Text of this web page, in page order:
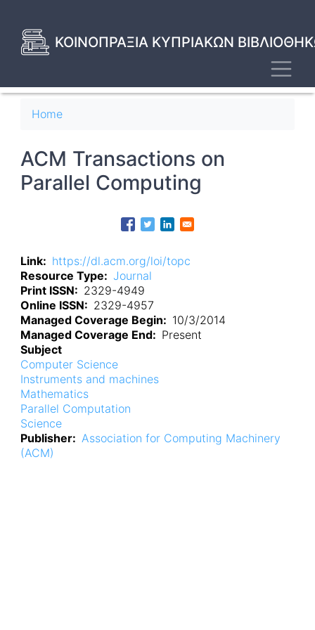
main
content
ΚΟΙΝΟΠΡΑΞΙΑ ΚΥΠΡΙΑΚΩΝ
Home
ACM Transactions on
Parallel Computing
Link
https://dl.acm.org/loi/topc
Resource Type
Journal
Print ISSN
2329-4949
Online ISSN
2329-4957
Managed Coverage Begin
10/3/2014
Managed Coverage End
Present
Subject
Computer Science
Instruments and machines
Mathematics
Parallel Computation
Science
Publisher
Association for Computing Machinery
(ACM)